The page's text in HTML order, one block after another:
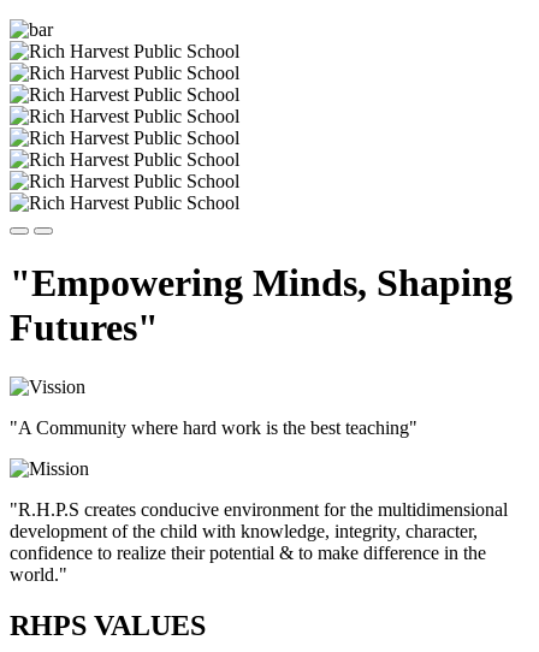
"Empowering Minds, Shaping
Futures"
"A Community where hard work is the best teaching"
"R.H.P.S creates conducive environment for the multidimensional
development of the child with knowledge, integrity, character,
confidence to realize their potential & to make difference in the
world."
RHPS VALUES